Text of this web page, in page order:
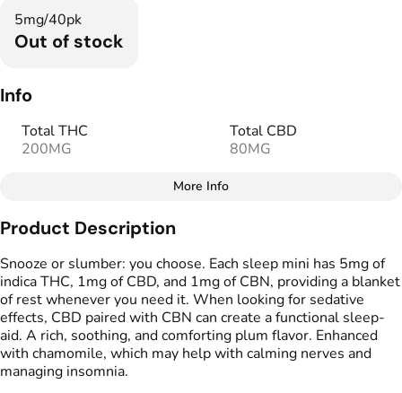
5mg/40pk
Out of stock
Info
Total THC
200MG
Total CBD
80MG
Total size
#
Indica
Effects
#Sleepy# Relaxed#Calm,
Strain
#Indica Blend
Tags
#gummy#gummies
Units in package
More Info
Product Description
Snooze or slumber: you choose. Each sleep mini has 5mg of
indica THC, 1mg of CBD, and 1mg of CBN, providing a blanket
of rest whenever you need it. When looking for sedative
effects, CBD paired with CBN can create a functional sleep-
aid. A rich, soothing, and comforting plum flavor. Enhanced
with chamomile, which may help with calming nerves and
managing insomnia. ​